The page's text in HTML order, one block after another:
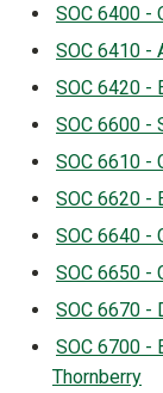
SOC 6400 -
SOC 6410 -
SOC 6420 -
SOC 6600 -
SOC 6610 -
SOC 6620 -
SOC 6640 -
SOC 6650 -
SOC 6670 -
SOC 6700 -
Thornberry